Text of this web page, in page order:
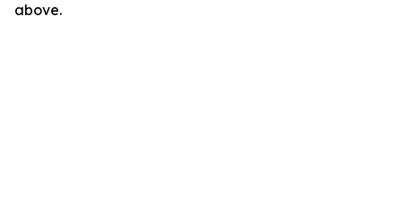
above.